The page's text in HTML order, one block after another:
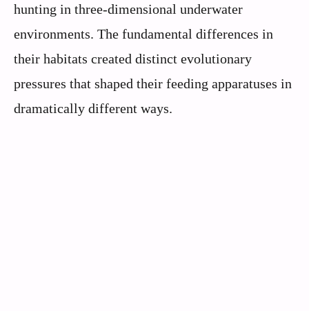
hunting in three-dimensional underwater
environments. The fundamental differences in
their habitats created distinct evolutionary
pressures that shaped their feeding apparatuses in
dramatically different ways.